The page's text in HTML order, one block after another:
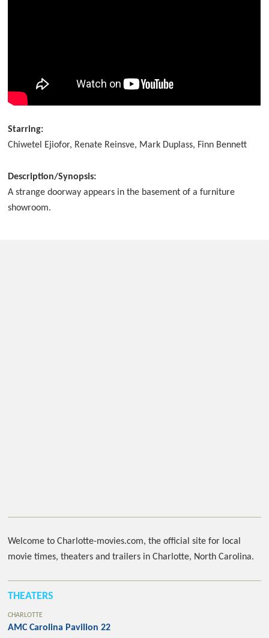
Starring:
Chiwetel Ejiofor, Renate Reinsve, Mark Duplass, Finn Bennett
Description/Synopsis:
A strange doorway appears in the basement of a furniture
showroom.
Welcome to Charlotte-movies.com, the official site for local
movie times, theaters and trailers in Charlotte, North Carolina.
THEATERS
CHARLOTTE
AMC Carolina Pavilion 22